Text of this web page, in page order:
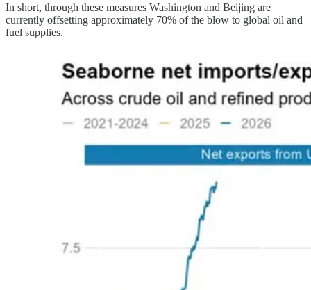
In short, through these measures Washington and Beijing are
currently offsetting approximately 70% of the blow to global oil and
fuel supplies.